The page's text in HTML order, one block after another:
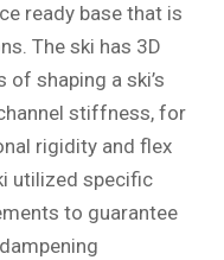
ready base that is
The ski has 3D
shaping a ski’s
stiffness, for
rigidity and flex
utilized specific
to guarantee